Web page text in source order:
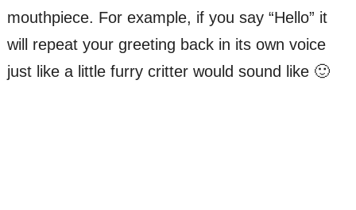
mouthpiece. For example, if you say “Hello” it
will repeat your greeting back in its own voice
just like a little furry critter would sound like 🙂